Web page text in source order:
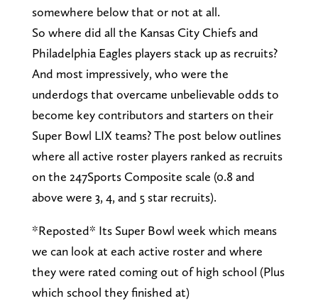
somewhere below that or not at all.
So where did all the Kansas City Chiefs and
Philadelphia Eagles players stack up as recruits?
And most impressively, who were the
underdogs that overcame unbelievable odds to
become key contributors and starters on their
Super Bowl LIX teams? The post below outlines
where all active roster players ranked as recruits
on the 247Sports Composite scale (0.8 and
above were 3, 4, and 5 star recruits).
*Reposted* Its Super Bowl week which means
we can look at each active roster and where
they were rated coming out of high school (Plus
which school they finished at)